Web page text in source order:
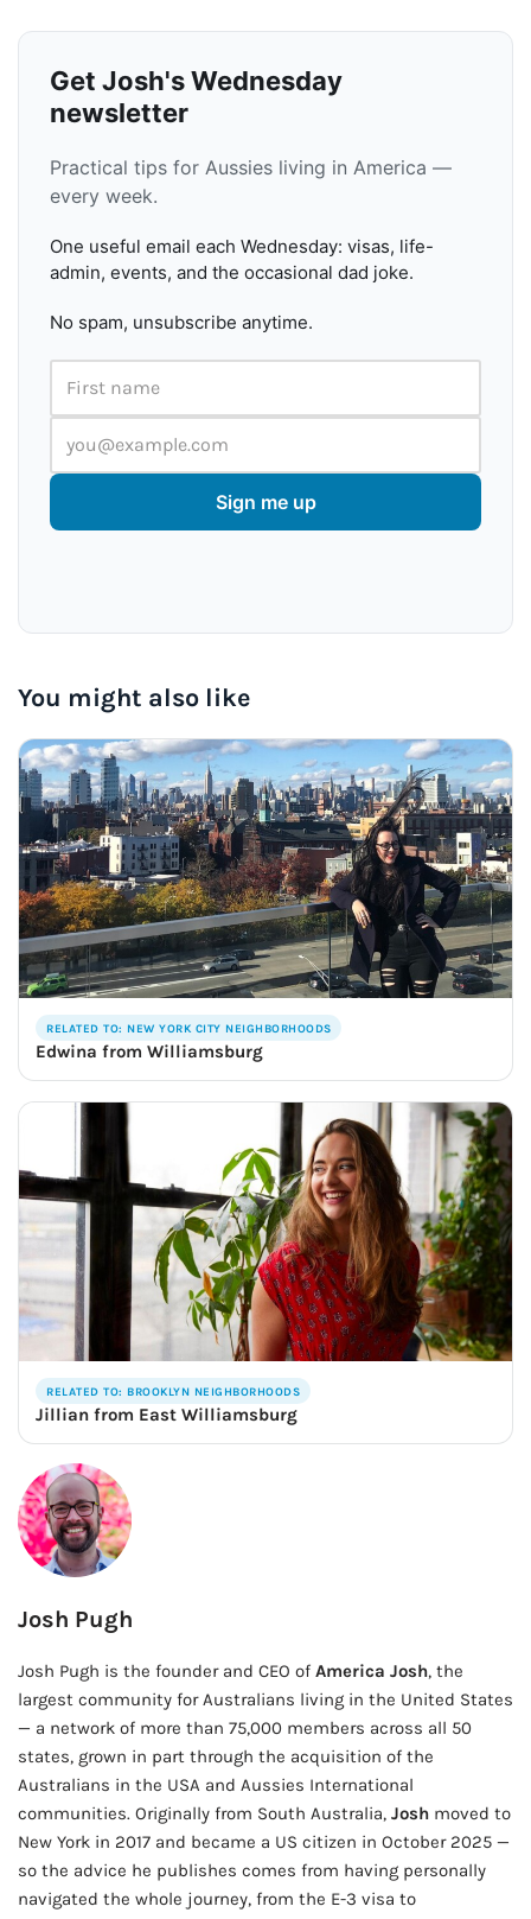
Get Josh's Wednesday
newsletter
Practical tips for Aussies living in America —
every week.
One useful email each Wednesday: visas, life-
admin, events, and the occasional dad joke.
No spam, unsubscribe anytime.
Sign me up
You might also like
RELATED TO: NEW YORK CITY NEIGHBORHOODS
Edwina from Williamsburg
RELATED TO: BROOKLYN NEIGHBORHOODS
Jillian from East Williamsburg
Josh Pugh
Josh Pugh is the founder and CEO of America Josh, the
largest community for Australians living in the United States
— a network of more than 75,000 members across all 50
states, grown in part through the acquisition of the
Australians in the USA and Aussies International
communities. Originally from South Australia, Josh moved to
New York in 2017 and became a US citizen in October 2025 —
so the advice he publishes comes from having personally
navigated the whole journey, from the E-3 visa to